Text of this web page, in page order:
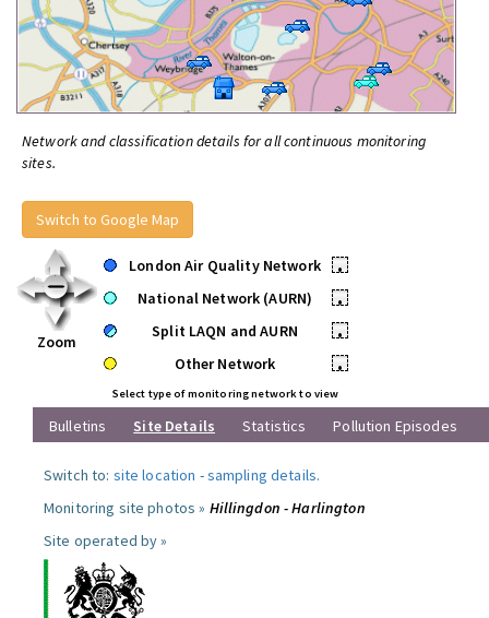
Network and classification details for all continuous monitoring
sites.
Switch to Google Map
Zoom
London Air Quality Network
•
National Network (AURN)
•
Split LAQN and AURN
•
Other Network
•
Select type of monitoring network to view
Bulletins Site Details Statistics Pollution Episodes
Switch to: site location -sampling details.
Monitoring site photos » Hillingdon - Harlington
Site operated by »